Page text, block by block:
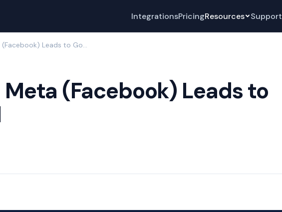
IntegrationsPricingResources Support
How to Send Meta (Facebook) Leads to GoHighLevel
Meta (Facebook) Leads to